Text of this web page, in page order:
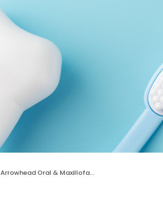
Arrowhead Oral & Maxillofacial Surgery